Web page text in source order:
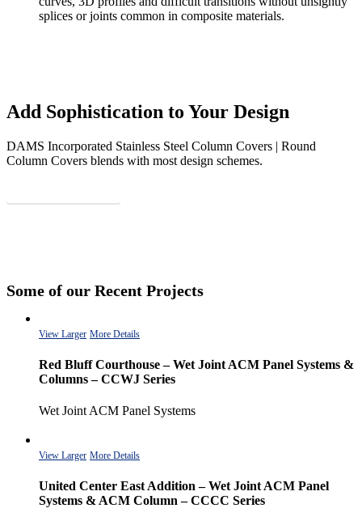
splices or joints common in composite materials.
Add Sophistication to Your Design
DAMS Incorporated Stainless Steel Column Covers | Round
Column Covers blends with most design schemes.
Some of our Recent Projects
View Larger More Details
Red Bluff Courthouse – Wet Joint ACM Panel Systems &
Columns – CCWJ Series
Wet Joint ACM Panel Systems
View Larger More Details
United Center East Addition – Wet Joint ACM Panel
Systems & ACM Column – CCCC Series